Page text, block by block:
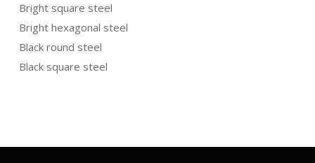
Bright square steel
Bright hexagonal steel
Black round steel
Black square steel